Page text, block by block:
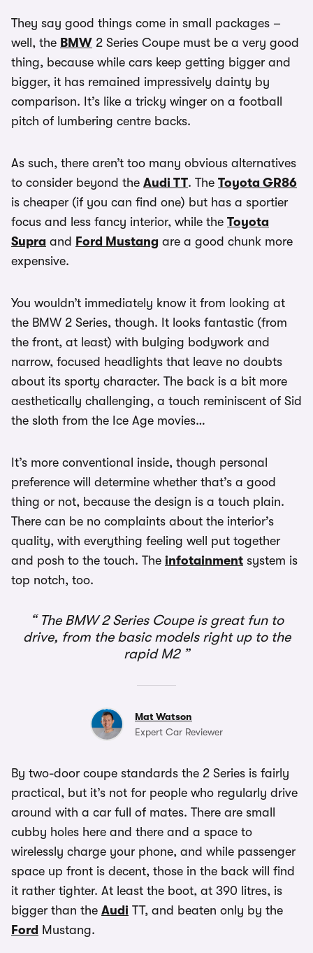
They say good things come in small packages –
well, the BMW 2 Series Coupe must be a very good
thing, because while cars keep getting bigger and
bigger, it has remained impressively dainty by
comparison. It’s like a tricky winger on a football
pitch of lumbering centre backs.
As such, there aren’t too many obvious alternatives
to consider beyond the Audi TT. The Toyota GR86
is cheaper (if you can find one) but has a sportier
focus and less fancy interior, while the Toyota
Supra and Ford Mustang are a good chunk more
expensive.
You wouldn’t immediately know it from looking at
the BMW 2 Series, though. It looks fantastic (from
the front, at least) with bulging bodywork and
narrow, focused headlights that leave no doubts
about its sporty character. The back is a bit more
aesthetically challenging, a touch reminiscent of Sid
the sloth from the Ice Age movies…
It’s more conventional inside, though personal
preference will determine whether that’s a good
thing or not, because the design is a touch plain.
There can be no complaints about the interior’s
quality, with everything feeling well put together
and posh to the touch. The infotainment system is
top notch, too.
The BMW 2 Series Coupe is great fun to
drive, from the basic models right up to the
rapid M2
Mat Watson
Expert Car Reviewer
By two-door coupe standards the 2 Series is fairly
practical, but it’s not for people who regularly drive
around with a car full of mates. There are small
cubby holes here and there and a space to
wirelessly charge your phone, and while passenger
space up front is decent, those in the back will find
it rather tighter. At least the boot, at 390 litres, is
bigger than the Audi TT, and beaten only by the
Ford Mustang.